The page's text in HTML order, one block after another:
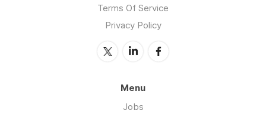
Terms Of Service
Privacy Policy
Menu
Jobs